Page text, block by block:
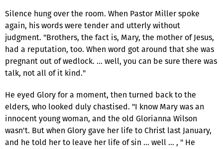
Silence hung over the room. When Pastor Miller spoke
again, his words were tender and utterly without
judgment. "Brothers, the fact is, Mary, the mother of Jesus,
had a reputation, too. When word got around that she was
pregnant out of wedlock. … well, you can be sure there was
talk, not all of it kind."
He eyed Glory for a moment, then turned back to the
elders, who looked duly chastised. "I know Mary was an
innocent young woman, and the old Glorianna Wilson
wasn't. But when Glory gave her life to Christ last January,
and he told her to leave her life of sin … well … , " He